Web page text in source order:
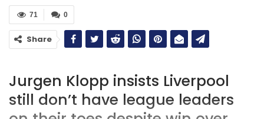
0
71
Share
Jurgen Klopp insists Liverpool
still don’t have league leaders